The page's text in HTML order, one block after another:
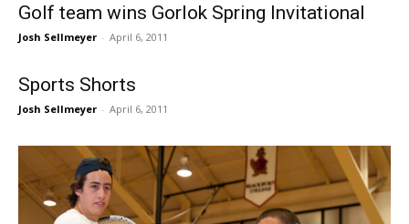
Golf team wins Gorlok Spring Invitational
Josh Sellmeyer - April 6, 2011
Sports Shorts
Josh Sellmeyer - April 6, 2011